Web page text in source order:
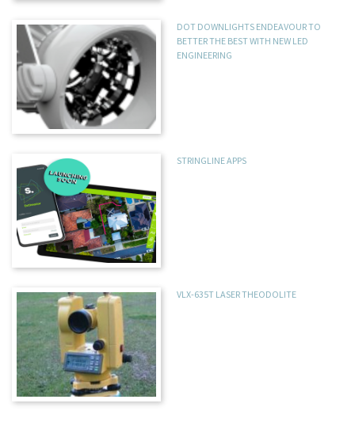
DOT DOWNLIGHTS ENDEAVOUR TO
BETTER THE BEST WITH NEW LED
ENGINEERING
STRINGLINE APPS
VLX-635T LASER THEODOLITE